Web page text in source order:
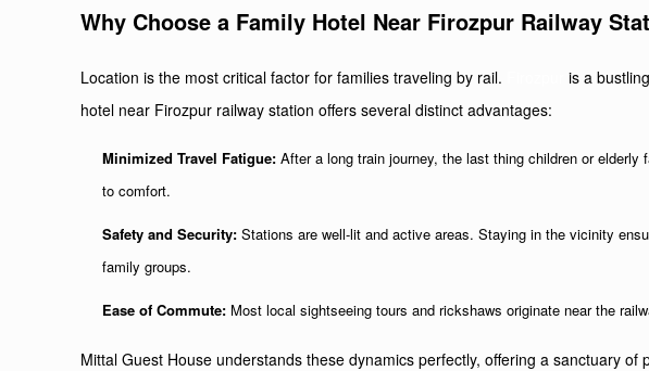
Why Choose a Family Hotel Near Firozpur Railway
Location is the most critical factor for families traveling by rail.
is a
hotel near Firozpur railway station offers several distinct advantages:
Minimized Travel Fatigue: After a long train journey, the last thing children or
to comfort.
Safety and Security: Stations are well-lit and active areas. Staying in the vicinity
family groups.
Ease of Commute: Most local sightseeing tours and rickshaws originate near the
Mittal Guest House understands these dynamics perfectly, offering a sanctuary